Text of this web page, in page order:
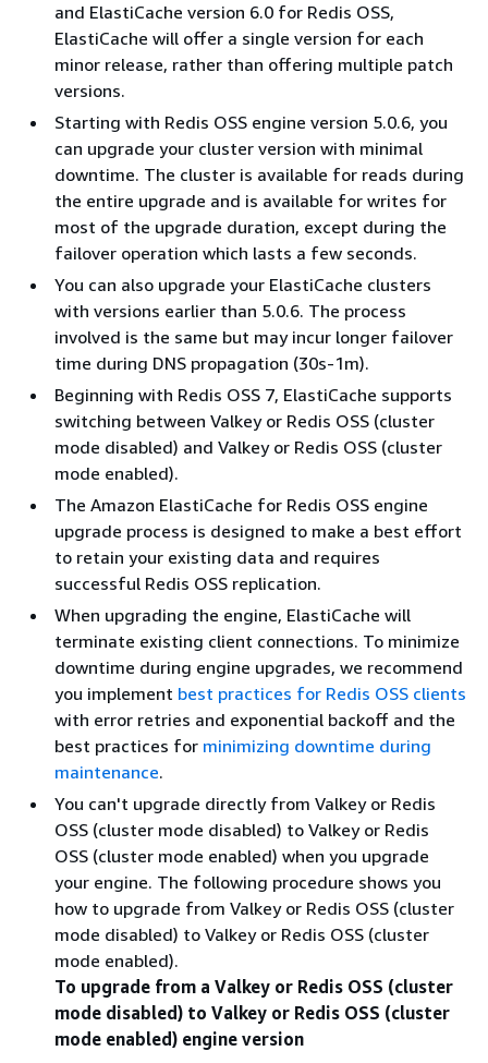
and ElastiCache version 6.0 for Redis OSS,
ElastiCache will offer a single version for each
minor release, rather than offering multiple patch
versions.
Starting with Redis OSS engine version 5.0.6, you
can upgrade your cluster version with minimal
downtime. The cluster is available for reads during
the entire upgrade and is available for writes for
most of the upgrade duration, except during the
failover operation which lasts a few seconds.
You can also upgrade your ElastiCache clusters
with versions earlier than 5.0.6. The process
involved is the same but may incur longer failover
time during DNS propagation (30s-1m).
Beginning with Redis OSS 7, ElastiCache supports
switching between Valkey or Redis OSS (cluster
mode disabled) and Valkey or Redis OSS (cluster
mode enabled).
The Amazon ElastiCache for Redis OSS engine
upgrade process is designed to make a best effort
to retain your existing data and requires
successful Redis OSS replication.
When upgrading the engine, ElastiCache will
terminate existing client connections. To minimize
downtime during engine upgrades, we recommend
you implement best practices for Redis OSS clients
with error retries and exponential backoff and the
best practices for minimizing downtime during
maintenance.
You can't upgrade directly from Valkey or Redis
OSS (cluster mode disabled) to Valkey or Redis
OSS (cluster mode enabled) when you upgrade
your engine. The following procedure shows you
how to upgrade from Valkey or Redis OSS (cluster
mode disabled) to Valkey or Redis OSS (cluster
mode enabled).
To upgrade from a Valkey or Redis OSS (cluster
mode disabled) to Valkey or Redis OSS (cluster
mode enabled) engine version